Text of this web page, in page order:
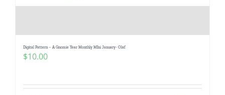
Digital Pattern – A Gnomie Year Monthly MIni January- Olaf
$10.00